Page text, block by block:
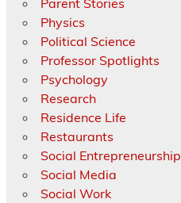
Physics
Political Science
Professor Spotlights
Psychology
Research
Residence Life
Restaurants
Social Entrepreneurship
Social Media
Social Work